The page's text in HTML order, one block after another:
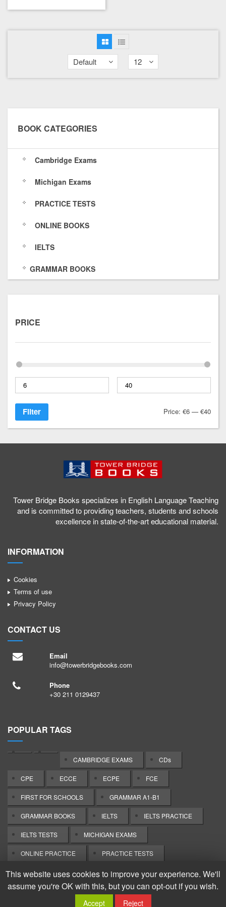
Default 12
BOOK CATEGORIES
Cambridge Exams
Michigan Exams
PRACTICE TESTS
ONLINE BOOKS
IELTS
GRAMMAR BOOKS
PRICE
Filter Price: €6 — €40
Tower Bridge Books specializes in English Language Teaching
and is committed to providing teachers, students and schools
excellence in state-of-the-art educational material.
INFORMATION
Cookies
Terms of use
Privacy Policy
CONTACT US
Email
info@towerbridgebooks.com
Phone
+30 211 0129437
POPULAR TAGS
CAMBRIDGE EXAMS CDs
CPE ECCE ECPE FCE
FIRST FOR SCHOOLS GRAMMAR A1-B1
GRAMMAR BOOKS IELTS IELTS PRACTICE
IELTS TESTS MICHIGAN EXAMS
ONLINE PRACTICE PRACTICE TESTS
TEACHER'S BOOKS
Copyright: Tower Bridge Books. All rights reserved.
This website uses cookies to improve your experience. We'll
assume you're OK with this, but you can opt-out if you wish.
Accept Reject